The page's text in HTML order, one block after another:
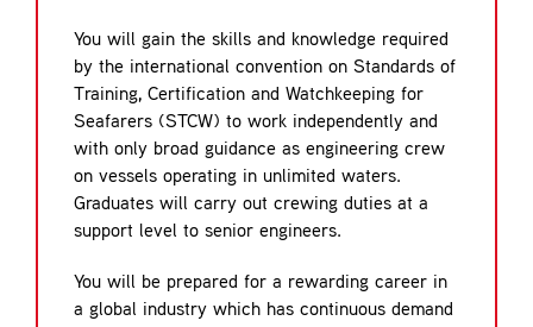
You will gain the skills and knowledge required
by the international convention on Standards of
Training, Certification and Watchkeeping for
Seafarers (STCW) to work independently and
with only broad guidance as engineering crew
on vessels operating in unlimited waters.
Graduates will carry out crewing duties at a
support level to senior engineers.
You will be prepared for a rewarding career in
a global industry which has continuous demand